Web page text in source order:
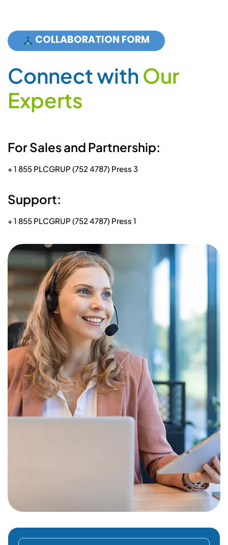
COLLABORATION FORM
ConnectwithOur
Experts
For Sales and Partnership:
+ 1 855 PLCGRUP (752 4787) Press 3
Support:
+ 1 855 PLCGRUP (752 4787) Press 1